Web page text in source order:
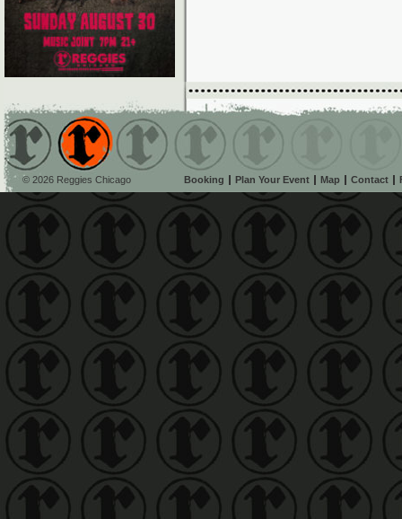
© 2026 Reggies Chicago Booking Plan Your Event Map Contact